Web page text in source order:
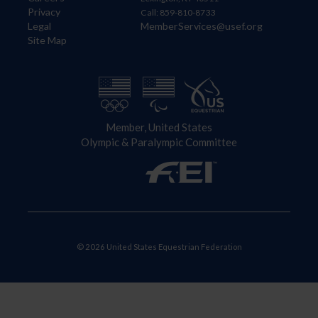
Privacy
Legal
Site Map
Call: 859-810-8733
MemberServices@usef.org
Member, United States
Olympic & Paralympic Committee
© 2026 United States Equestrian Federation